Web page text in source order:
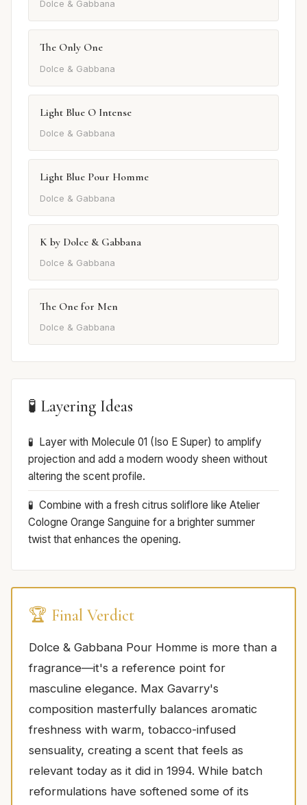
Dolce & Gabbana
The Only One
Dolce & Gabbana
Light Blue O Intense
Dolce & Gabbana
Light Blue Pour Homme
Dolce & Gabbana
K by Dolce & Gabbana
Dolce & Gabbana
The One for Men
Dolce & Gabbana
🧪 Layering Ideas
Layer with Molecule 01 (Iso E Super) to amplify
projection and add a modern woody sheen without
altering the scent profile.
Combine with a fresh citrus soliflore like Atelier
Cologne Orange Sanguine for a brighter summer
twist that enhances the opening.
🏆 Final Verdict
Dolce & Gabbana Pour Homme is more than a
fragrance—it's a reference point for
masculine elegance. Max Gavarry's
composition masterfully balances aromatic
freshness with warm, tobacco-infused
sensuality, creating a scent that feels as
relevant today as it did in 1994. While batch
reformulations have softened some of its